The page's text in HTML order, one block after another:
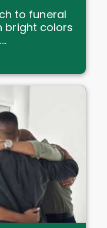
to funeral
bright colors